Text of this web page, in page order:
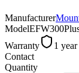
Manufacturer
Model
Warranty
1 year
Contact
Quantity